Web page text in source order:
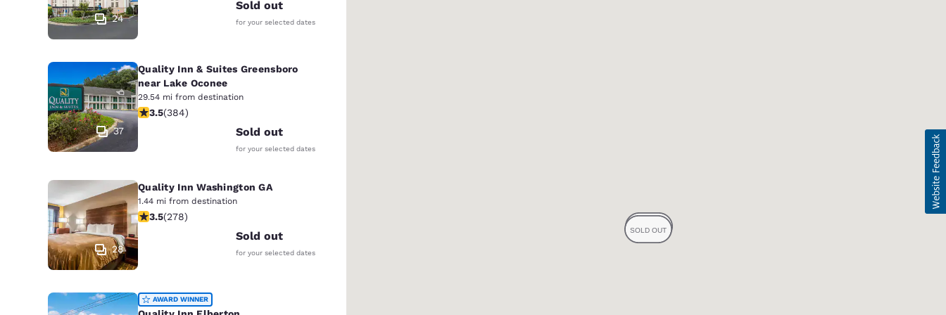
24
Sold out
for your selected dates
37
Quality Inn & Suites Greensboro
near Lake Oconee
29.54 mi from destination
3.54 stars rating. Good. 384 reviews
3.5(384)
Sold out
for your selected dates
28
Quality Inn Washington GA
1.44 mi from destination
3.48 stars rating. Good. 278 reviews
3.5(278)
Sold out
for your selected dates
AWARD WINNER